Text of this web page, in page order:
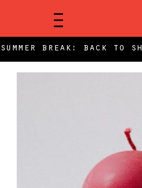
Menu
summer break: back